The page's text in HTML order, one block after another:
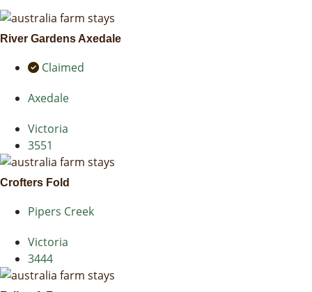
River Gardens Axedale
Claimed
Axedale
Victoria
3551
Crofters Fold
Pipers Creek
Victoria
3444